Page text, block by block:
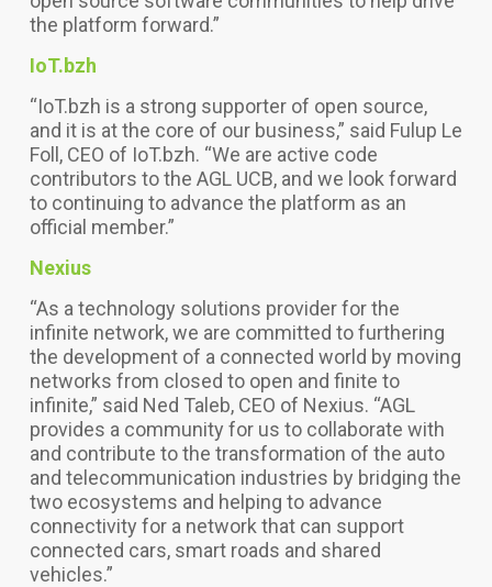
the platform forward.”
IoT.bzh
“IoT.bzh is a strong supporter of open source,
and it is at the core of our business,” said Fulup Le
Foll, CEO of IoT.bzh. “We are active code
contributors to the AGL UCB, and we look forward
to continuing to advance the platform as an
official member.”
Nexius
“As a technology solutions provider for the
infinite network, we are committed to furthering
the development of a connected world by moving
networks from closed to open and finite to
infinite,” said Ned Taleb, CEO of Nexius. “AGL
provides a community for us to collaborate with
and contribute to the transformation of the auto
and telecommunication industries by bridging the
two ecosystems and helping to advance
connectivity for a network that can support
connected cars, smart roads and shared
vehicles.”